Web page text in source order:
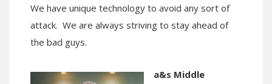
We have unique technology to avoid any sort of
attack. We are always striving to stay ahead of
the bad guys.
a&s Middle